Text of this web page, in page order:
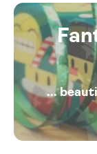
...